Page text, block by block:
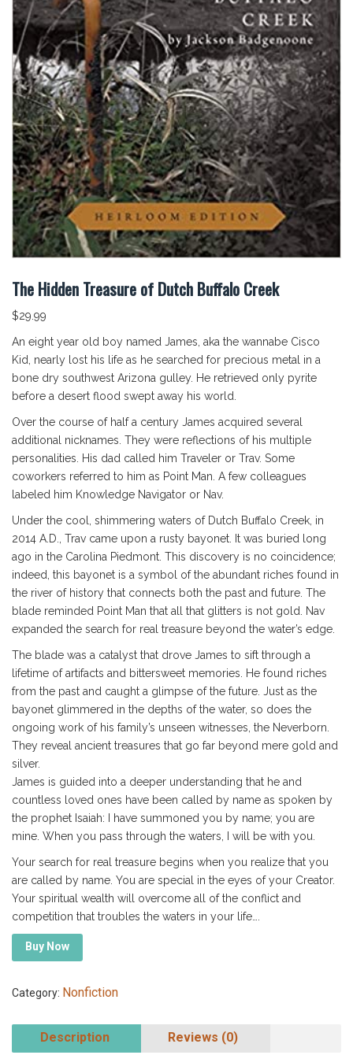
The Hidden Treasure of Dutch Buffalo Creek
$29.99
An eight year old boy named James, aka the wannabe Cisco
Kid, nearly lost his life as he searched for precious metal in a
bone dry southwest Arizona gulley. He retrieved only pyrite
before a desert flood swept away his world.
Over the course of half a century James acquired several
additional nicknames. They were reflections of his multiple
personalities. His dad called him Traveler or Trav. Some
coworkers referred to him as Point Man. A few colleagues
labeled him Knowledge Navigator or Nav.
Under the cool, shimmering waters of Dutch Buffalo Creek, in
2014 A.D., Trav came upon a rusty bayonet. It was buried long
ago in the Carolina Piedmont. This discovery is no coincidence;
indeed, this bayonet is a symbol of the abundant riches found in
the river of history that connects both the past and future. The
blade reminded Point Man that all that glitters is not gold. Nav
expanded the search for real treasure beyond the water’s edge.
The blade was a catalyst that drove James to sift through a
lifetime of artifacts and bittersweet memories. He found riches
from the past and caught a glimpse of the future. Just as the
bayonet glimmered in the depths of the water, so does the
ongoing work of his family’s unseen witnesses, the Neverborn.
They reveal ancient treasures that go far beyond mere gold and
silver.
James is guided into a deeper understanding that he and
countless loved ones have been called by name as spoken by
the prophet Isaiah: I have summoned you by name; you are
mine. When you pass through the waters, I will be with you.
Your search for real treasure begins when you realize that you
are called by name. You are special in the eyes of your Creator.
Your spiritual wealth will overcome all of the conflict and
competition that troubles the waters in your life….
Buy Now
Category: Nonfiction
Description Reviews (0)